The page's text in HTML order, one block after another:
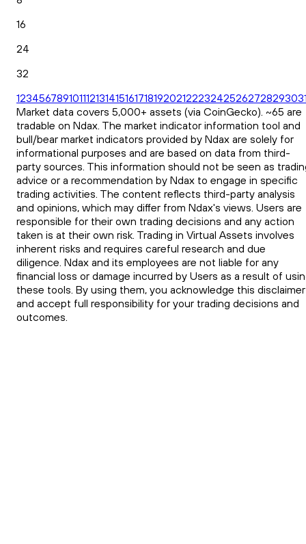
16
24
32
123456789101112131415161718192021222324252627282930
Market data covers 5,000+ assets (via CoinGecko). ~65 are
tradable on Ndax. The market indicator information tool and
bull/bear market indicators provided by Ndax are solely for
informational purposes and are based on data from third-
party sources. This information should not be seen as
advice or a recommendation by Ndax to engage in specific
trading activities. The content reflects third-party analysis
and opinions, which may differ from Ndax's views. Users are
responsible for their own trading decisions and any action
taken is at their own risk. Trading in Virtual Assets involves
inherent risks and requires careful research and due
diligence. Ndax and its employees are not liable for any
financial loss or damage incurred by Users as a result of
these tools. By using them, you acknowledge this disclaimer
and accept full responsibility for your trading decisions and
outcomes.